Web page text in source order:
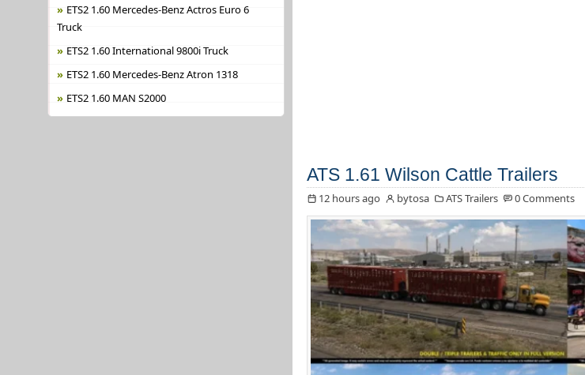
ETS2 1.60 Mercedes-Benz Actros Euro 6
Truck
ETS2 1.60 International 9800i Truck
ETS2 1.60 Mercedes-Benz Atron 1318
ETS2 1.60 MAN S2000
ATS 1.61 Wilson Cattle Trailers
12 hours ago bytosa ATS Trailers 0 Comments